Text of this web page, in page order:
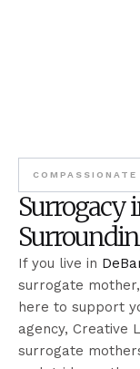
Surrogacy
If you live in
surrogate
here to support
agency, Creative
surrogate